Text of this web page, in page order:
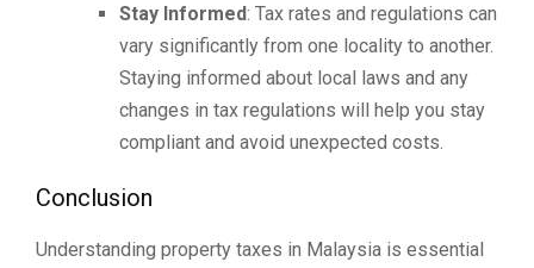
Stay Informed: Tax rates and regulations can
vary significantly from one locality to another.
Staying informed about local laws and any
changes in tax regulations will help you stay
compliant and avoid unexpected costs.
Conclusion
Understanding property taxes in Malaysia is essential